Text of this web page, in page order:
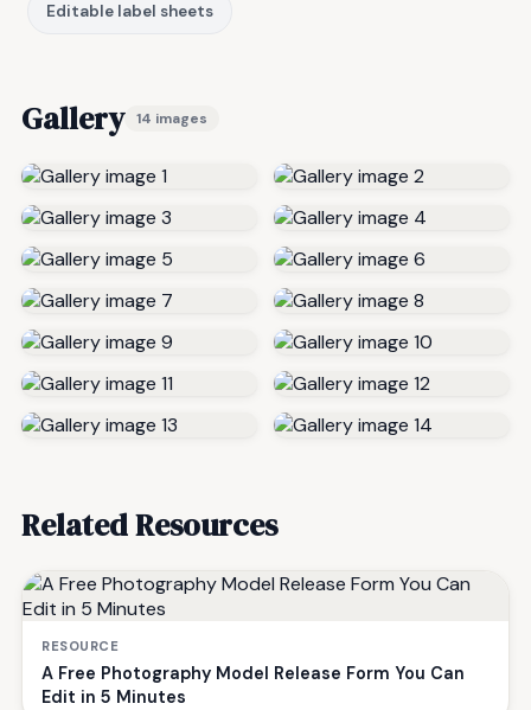
Editable label sheets
Gallery 14 images
Related Resources
RESOURCE
A Free Photography Model Release Form You Can
Edit in 5 Minutes